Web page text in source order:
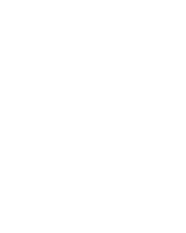
Platforms represent a